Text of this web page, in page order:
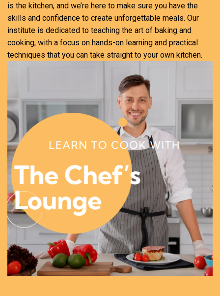
is the kitchen, and we’re here to make sure you have the
skills and confidence to create unforgettable meals. Our
institute is dedicated to teaching the art of baking and
cooking, with a focus on hands-on learning and practical
techniques that you can take straight to your own kitchen.